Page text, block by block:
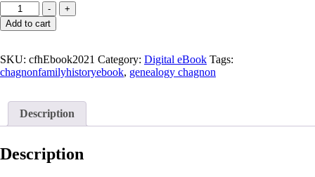
Chagnon
Family
Tree
quantity
-
+
Add to cart
SKU: cfhEbook2021 Category: Digital eBook Tags:
chagnonfamilyhistoryebook, genealogy chagnon
Description
Description